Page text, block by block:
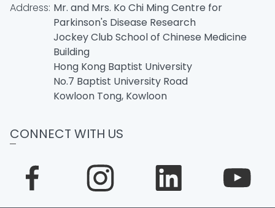
Address: Mr. and Mrs. Ko Chi Ming Centre for
Parkinson's Disease Research
Jockey Club School of Chinese Medicine
Building
Hong Kong Baptist University
No.7 Baptist University Road
Kowloon Tong, Kowloon
CONNECT WITH US